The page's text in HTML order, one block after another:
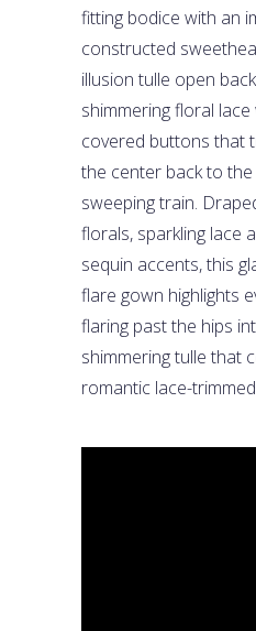
fitting bodice with an
constructed
illusion tulle open
shimmering floral
covered buttons that
the center back to
sweeping train.
florals, sparkling lace
sequin accents, this
flare gown highlights
flaring past the hips
shimmering tulle that
romantic lace-